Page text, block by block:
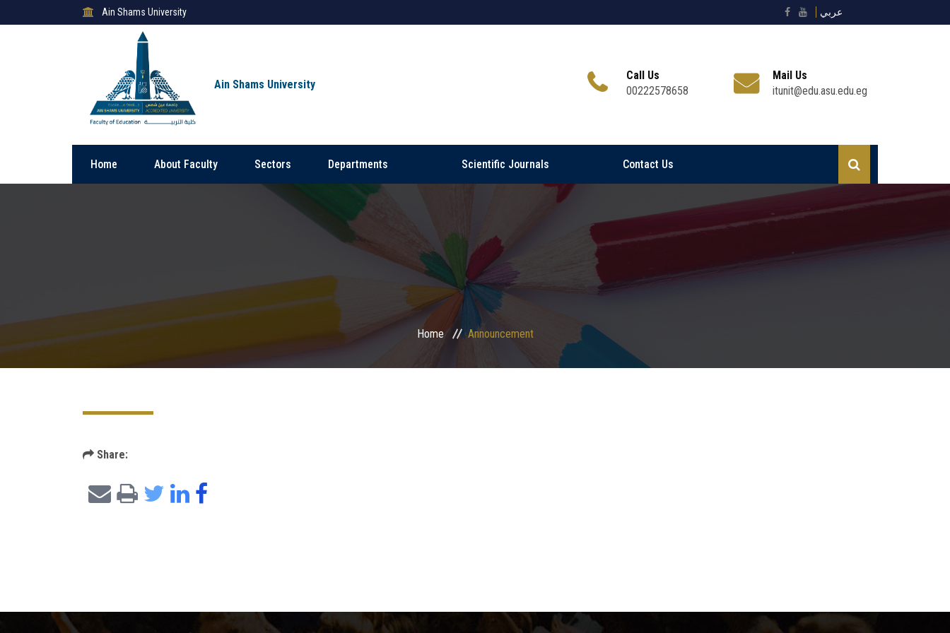
Ain Shams University عربي
Ain Shams University
Call Us
00222578658
Mail Us
itunit@edu.asu.edu.eg
Home About Faculty Sectors Departments Scientific Journals Contact Us
Home Announcement
Share: